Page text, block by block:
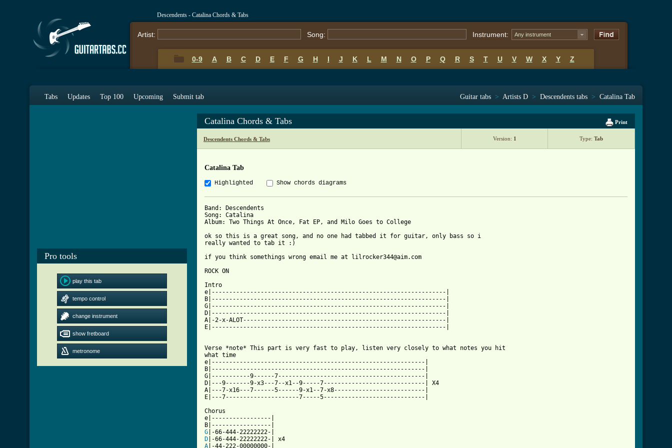
Descendents - Catalina Chords & Tabs
Artist: Song: Instrument: Any instrument
0-9 A B C D E F G H I J K L M N O P Q R S T U V W X Y Z
Tabs Updates Top 100 Upcoming Submit tab Guitar tabs > Artists D > Descendents tabs > Catalina Tab
Pro tools
play this tab
tempo control
change instrument
show fretboard
metronome
Print
Catalina Chords & Tabs
Descendents Chords & Tabs Version: 1 Type: Tab
Catalina Tab
Highlighted Show chords diagrams
Band: Descendents
Song: Catalina
Album: Two Things At Once, Fat EP, and Milo Goes to College
ok so this is a great song, and no one had tabbed it for guitar, only bass so i
really wanted to tab it :)
if you think somethings wrong email me at lilrocker344@aim.com
ROCK ON
Intro
e|-------------------------------------------------------------------|
B|-------------------------------------------------------------------|
G|-------------------------------------------------------------------|
D|-------------------------------------------------------------------|
A|-2-x-ALOT----------------------------------------------------------|
E|-------------------------------------------------------------------|
Verse *note* This part is very fast to play, listen very closely to what notes you hit
what time
e|-------------------------------------------------------------|
B|-------------------------------------------------------------|
G|-----------9------7------------------------------------------|
D|---9-------9-x3---7--x1--9-----7-----------------------------| X4
A|---7-x16---7------5------9-x1--7-x8--------------------------|
E|---7---------------------7-----5-----------------------------|
Chorus
e|-----------------|
G
D
A |-44-222-00000000-|